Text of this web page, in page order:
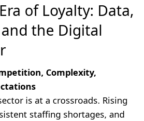
of Loyalty: Data,
the Digital
Complexity,
is at a crossroads. Rising
staffing shortages, and